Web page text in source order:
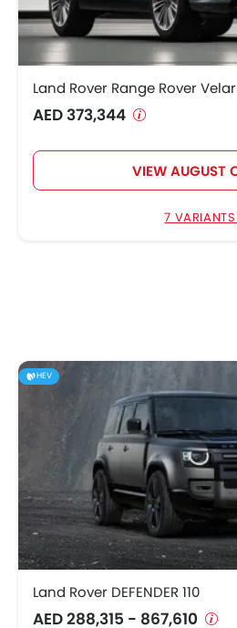
Land Rover Range Rover Velar
AED 373,344
VIEW AUGUST
7 VARIANTS
HEV
Land Rover DEFENDER 110
AED 288,315 - 867,610